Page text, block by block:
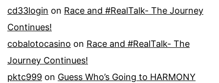
cd33login on Race and #RealTalk- The Journey
Continues!
cobalotocasino on Race and #RealTalk- The
Journey Continues!
pktc999 on Guess Who’s Going to HARMONY